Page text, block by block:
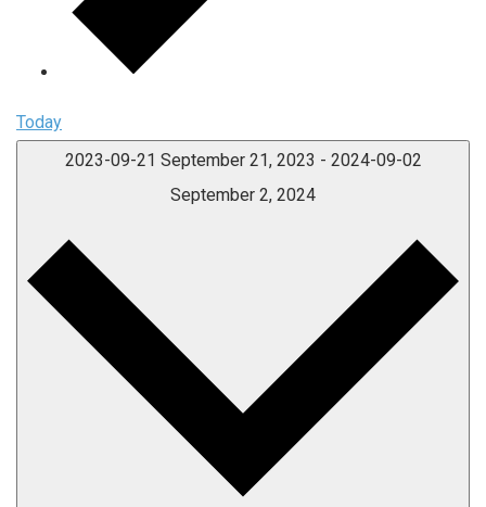
Today
2023-09-21 September 21, 2023 - 2024-09-02
September 2, 2024